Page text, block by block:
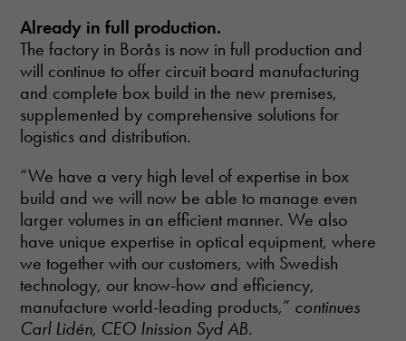
Already in full production.
The factory in Borås is now in full production and
will continue to offer circuit board manufacturing
and complete box build in the new premises,
supplemented by comprehensive solutions for
logistics and distribution.
“We have a very high level of expertise in box
build and we will now be able to manage even
larger volumes in an efficient manner. We also
have unique expertise in optical equipment, where
we together with our customers, with Swedish
technology, our know-how and efficiency,
manufacture world-leading products,” continues
Carl Lidén, CEO Inission Syd AB.